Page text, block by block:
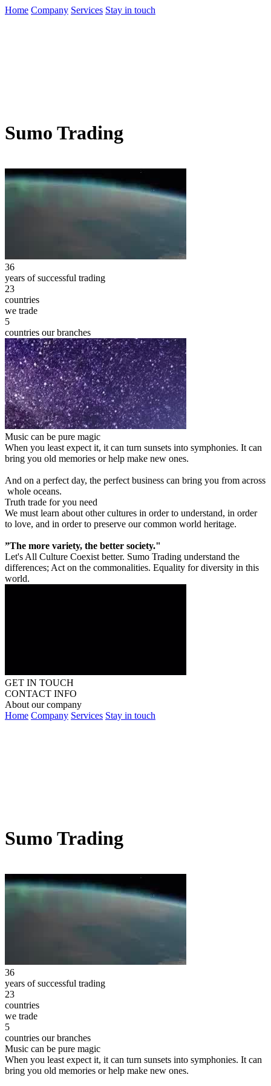
Home Company Services Stay in touch
Sumo Trading
36
years of successful trading
23
countries
we trade
5
countries our branches
Music can be pure magic
When you least expect it, it can turn sunsets into symphonies. It can
bring you old memories or help make new ones.
And on a perfect day, the perfect business can bring you from across
whole oceans.
Truth trade for you need
We must learn about other cultures in order to understand, in order
to love, and in order to preserve our common world heritage.
”The more variety, the better society."
Let's All Culture Coexist better. Sumo Trading understand the
differences; Act on the commonalities. Equality for diversity in this
world.
GET IN TOUCH
CONTACT INFO
About our company
Home Company Services Stay in touch
Sumo Trading
36
years of successful trading
23
countries
we trade
5
countries our branches
Music can be pure magic
When you least expect it, it can turn sunsets into symphonies. It can
bring you old memories or help make new ones.